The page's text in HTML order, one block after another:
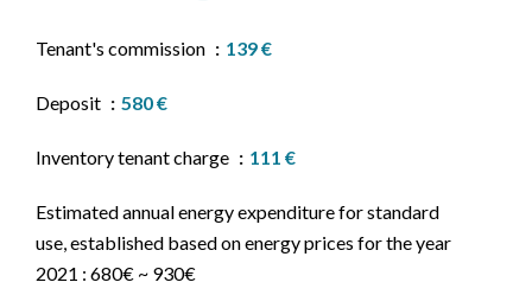
Tenant's commission 139 €
Deposit 580 €
Inventory tenant charge 111 €
Estimated annual energy expenditure for standard
use, established based on energy prices for the year
2021 : 680€ ~ 930€